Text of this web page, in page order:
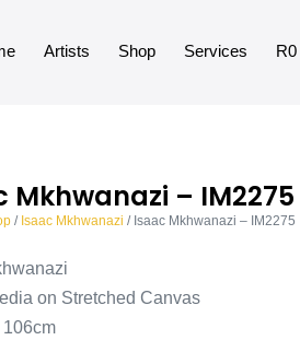
Artists Shop Services R0
Mkhwanazi – IM2275
/ Isaac Mkhwanazi / Isaac Mkhwanazi – IM2275
on Stretched Canvas
106cm